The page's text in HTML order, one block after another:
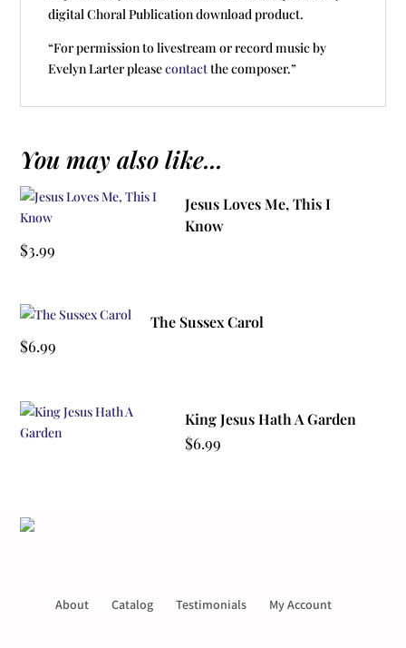
digital Choral Publication download product.
“For permission to livestream or record music by
Evelyn Larter pleasecontactthe composer.”
You may also like...
Jesus Loves Me, This I
Know
$3.99
The Sussex Carol
$6.99
King Jesus Hath A Garden
$6.99
About Catalog Testimonials My Account